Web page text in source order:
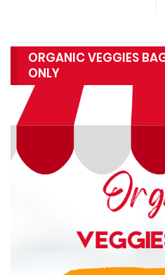
ORGANIC VEGGIES
ONLY